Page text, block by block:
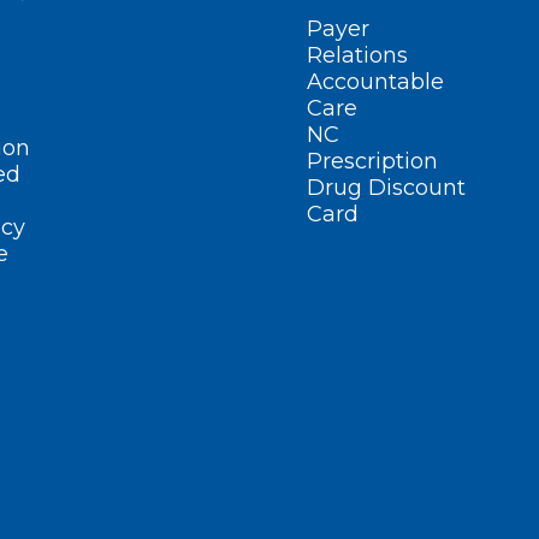
Payer
Relations
Accountable
Care
NC
Prescription
Drug Discount
Card